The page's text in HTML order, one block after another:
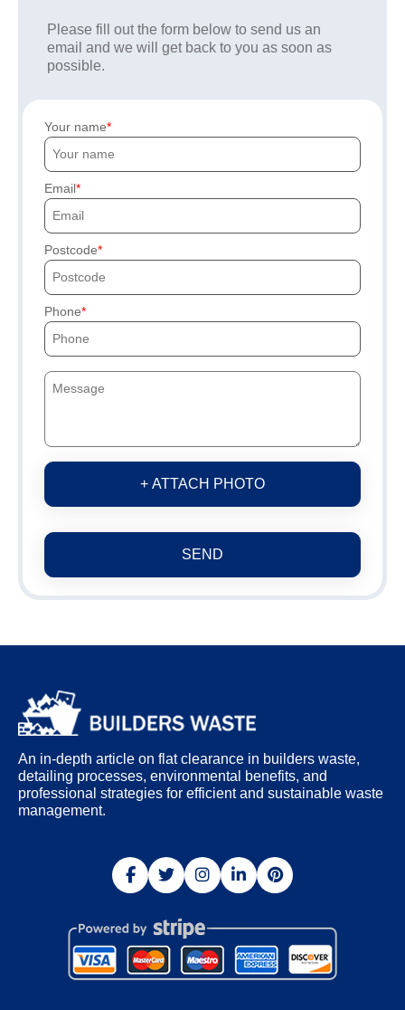
Please fill out the form below to send us an
email and we will get back to you as soon as
possible.
Your name
Email
Postcode
Phone
+ ATTACH PHOTO
SEND
An in-depth article on flat clearance in builders waste,
detailing processes, environmental benefits, and
professional strategies for efficient and sustainable waste
management.